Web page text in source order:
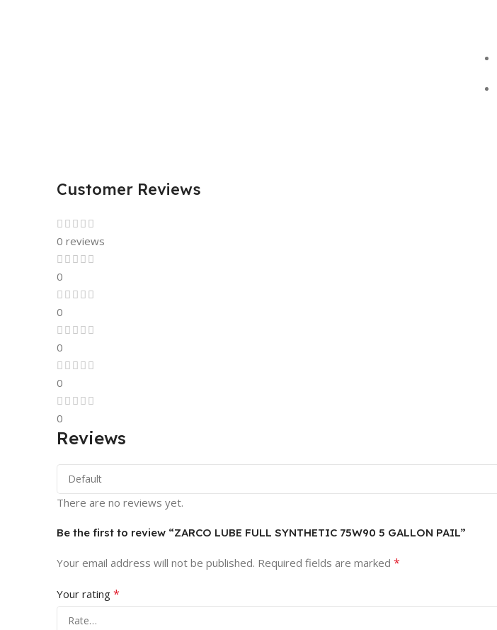
Customer Reviews
0 reviews
0
0
0
0
0
Reviews
There are no reviews yet.
Be the first to review “ZARCO LUBE FULL SYNTHETIC 75W90 5 GALLON PAIL”
Your email address will not be published. Required fields are marked *
Your rating *